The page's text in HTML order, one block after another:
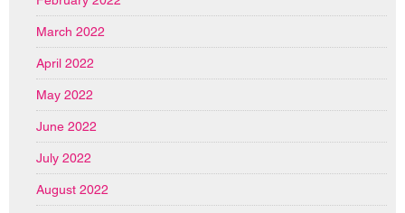
March 2022
April 2022
May 2022
June 2022
July 2022
August 2022